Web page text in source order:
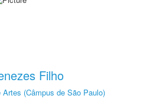
Filho
Artes (Câmpus de São Paulo)